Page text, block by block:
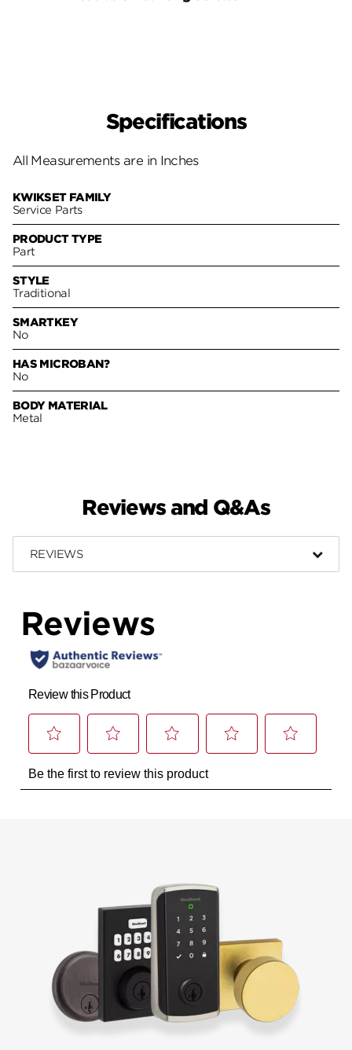
Specifications
All Measurements are in Inches
KWIKSET FAMILY
Service Parts
PRODUCT TYPE
Part
STYLE
Traditional
SMARTKEY
No
HAS MICROBAN?
No
BODY MATERIAL
Metal
Reviews and Q&As
REVIEWS